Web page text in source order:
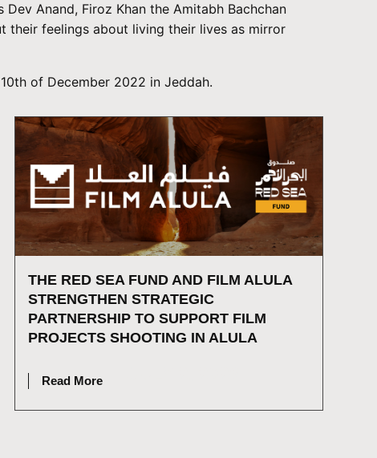
Anand, Firoz Khan the Amitabh Bachchan
their feelings about living their lives as mirror
of December 2022 in Jeddah.
THE RED SEA FUND AND FILM ALULA
STRENGTHEN STRATEGIC
PARTNERSHIP TO SUPPORT FILM
PROJECTS SHOOTING IN ALULA
Read More